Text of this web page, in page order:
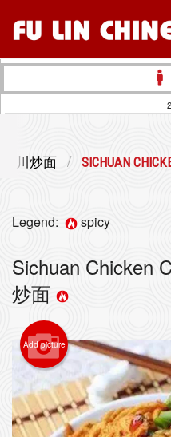
Location
Cart (0)
四川炒面 SICHUAN
Legend: spicy
Sichuan Chicken
炒面
Add picture